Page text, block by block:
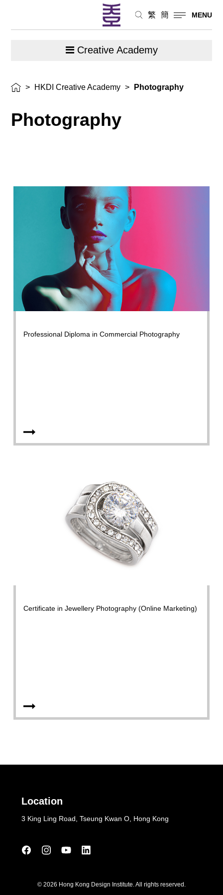
繁 簡 MENU
Creative Academy
> HKDI Creative Academy > Photography
Photography
Professional Diploma in Commercial Photography
Certificate in Jewellery Photography (Online Marketing)
Location
3 King Ling Road, Tseung Kwan O, Hong Kong
© 2026 Hong Kong Design Institute. All rights reserved.